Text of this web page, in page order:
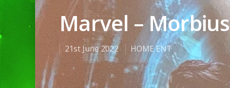
Marvel – Morbius
21st June 2022 HOME ENT